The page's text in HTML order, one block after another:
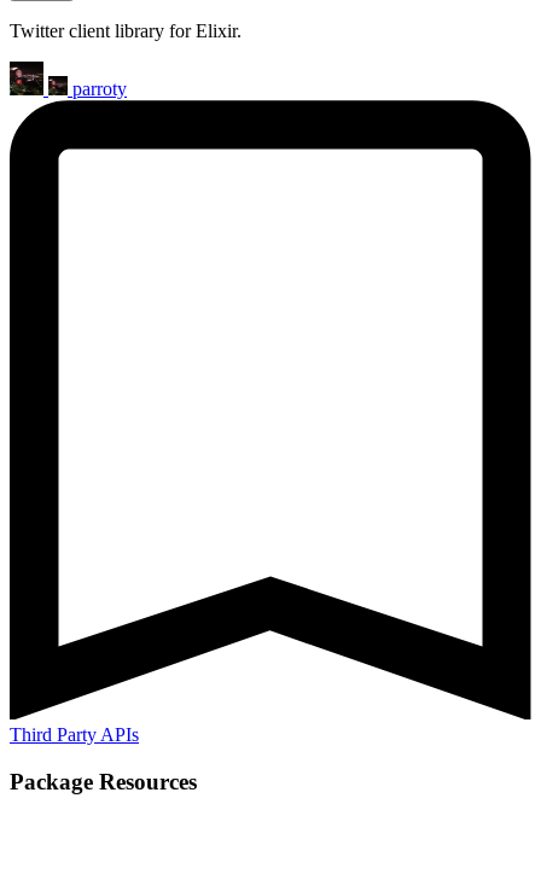
Twitter client library for Elixir.
parroty
Third Party APIs
Package Resources